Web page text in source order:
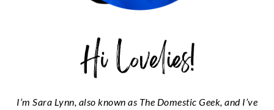
I’m Sara Lynn, also known as The Domestic Geek, and I’ve